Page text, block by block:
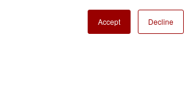
Accept Decline
Copyright ⓒ Nisshinbo Micro Devices Inc. All